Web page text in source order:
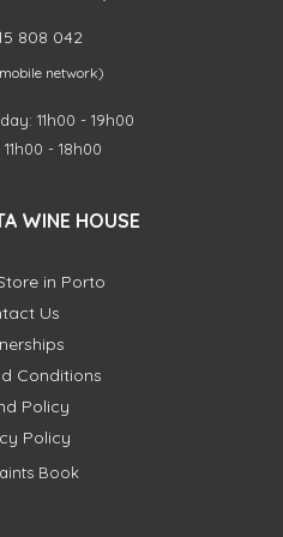
808 042
network)
11h00 - 19h00
- 18h00
WINE HOUSE
in Porto
Us
Conditions
Policy
Policy
Book